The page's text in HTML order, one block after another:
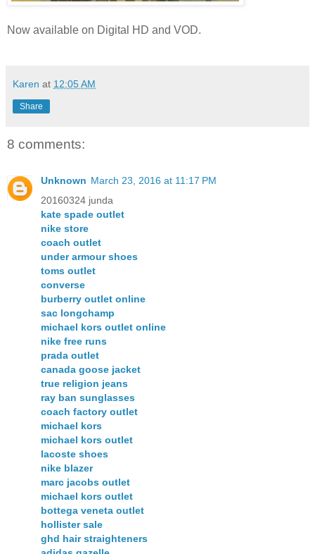
Now available on Digital HD and VOD.
Karen at 12:05 AM
Share
8 comments:
Unknown March 23, 2016 at 11:17 PM
20160324 junda
kate spade outlet
nike store
coach outlet
under armour shoes
toms outlet
converse
burberry outlet online
sac longchamp
michael kors outlet online
nike free runs
prada outlet
canada goose jacket
true religion jeans
ray ban sunglasses
coach factory outlet
michael kors
michael kors outlet
lacoste shoes
nike blazer
marc jacobs outlet
michael kors outlet
bottega veneta outlet
hollister sale
ghd hair straighteners